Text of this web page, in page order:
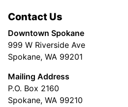
Contact Us
Downtown Spokane
999 W Riverside Ave
Spokane, WA 99201
Mailing Address
P.O. Box 2160
Spokane, WA 99210